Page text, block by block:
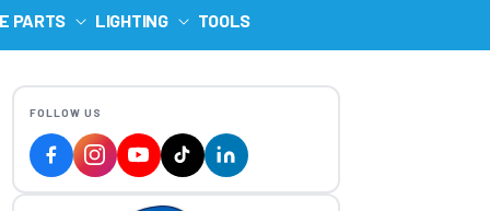
PARTS LIGHTING TOOLS
FOLLOW US